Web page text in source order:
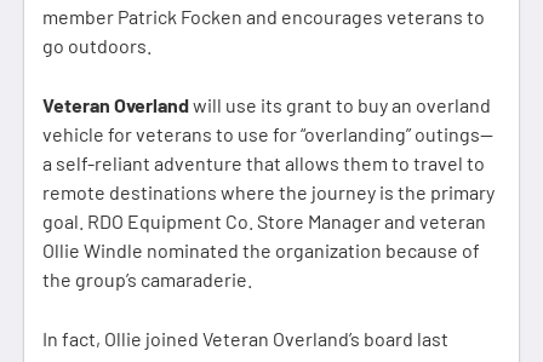
member Patrick Focken and encourages veterans to
go outdoors.
Veteran Overlandwill use its grant to buy an overland
vehicle for veterans to use for “overlanding” outings—
a self-reliant adventure that allows them to travel to
remote destinations where the journey is the primary
goal. RDO Equipment Co. Store Manager and veteran
Ollie Windle nominated the organization because of
the group’s camaraderie.
In fact, Ollie joined Veteran Overland’s board last